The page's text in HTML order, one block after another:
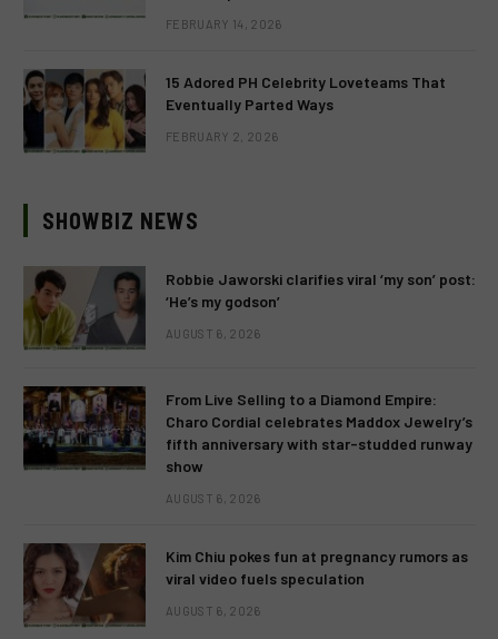
FEBRUARY 14, 2026
15 Adored PH Celebrity Loveteams That
Eventually Parted Ways
FEBRUARY 2, 2026
SHOWBIZ NEWS
Robbie Jaworski clarifies viral ‘my son’ post:
‘He’s my godson’
AUGUST 6, 2026
From Live Selling to a Diamond Empire:
Charo Cordial celebrates Maddox Jewelry’s
fifth anniversary with star-studded runway
show
AUGUST 6, 2026
Kim Chiu pokes fun at pregnancy rumors as
viral video fuels speculation
AUGUST 6, 2026